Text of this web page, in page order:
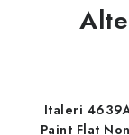
Italeri
Paint Flat